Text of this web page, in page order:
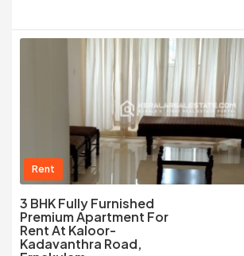
Rent
3 BHK Fully Furnished
Premium Apartment For
Rent At Kaloor-
Kadavanthra Road,